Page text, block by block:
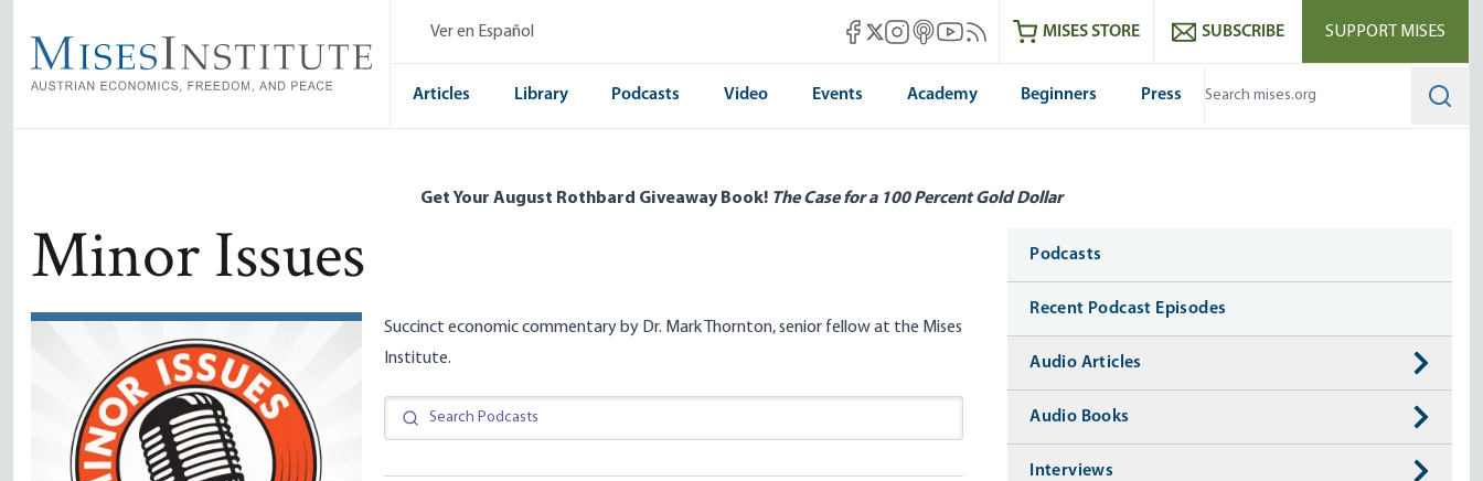
main
content
Ver en Español Mises Facebook
Mises X
Mises Instagram
Mises itunes
Mises Youtube
Mises RSS feedMISES STORE SUBSCRIBE SUPPORT MISES
Articles Library Podcasts Video Events Academy Beginners Press
Get Your August Rothbard Giveaway Book! The Case for a 100 Percent Gold Dollar
Minor Issues
Succinct economic commentary by Dr. Mark Thornton, senior fellow at the Mises
Institute.
Media
Podcasts
Recent Podcast Episodes
Audio Articles
Audio Books
Interviews